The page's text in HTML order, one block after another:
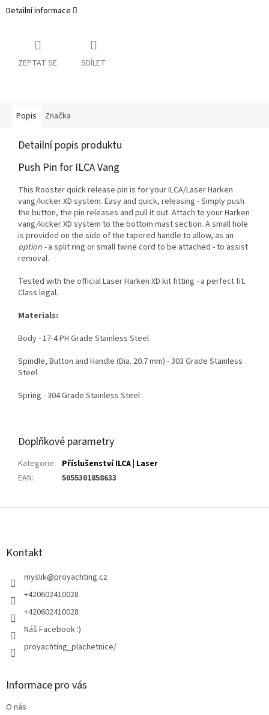
Detailní informace
ZEPTAT SE SDÍLET
Popis Značka
Detailní popis produktu
Push Pin for ILCA Vang
This Rooster quick release pin is for your ILCA/Laser Harken
vang/kicker XD system. Easy and quick, releasing - Simply push
the button, the pin releases and pull it out. Attach to your Harken
vang/kicker XD system to the bottom mast section. A small hole
is provided on the side of the tapered handle to allow, as an
option -a split ring or small twine cord to be attached - to assist
removal.
Tested with the official Laser Harken XD kit fitting - a perfect fit.
Class legal.
Materials:
Body - 17-4 PH Grade Stainless Steel
Spindle, Button and Handle (Dia. 20.7 mm) - 303 Grade Stainless
Steel
Spring - 304 Grade Stainless Steel
Doplňkové parametry
Kategorie: Příslušenství ILCA | Laser
EAN: 5055301858633
Z
Kontakt
myslik@proyachting.cz
+420602410028
+420602410028
Náš Facebook :)
proyachting_plachetnice/
Informace pro vás
O nás